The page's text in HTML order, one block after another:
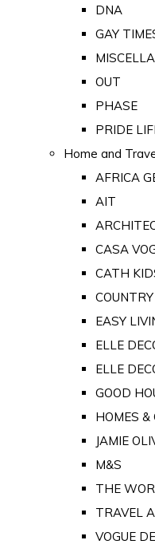
DNA
GAY
OUT
PHASE
PRIDE
Home and
AFRICA
AIT
CASA
CATH
EASY
ELLE
ELLE
GOOD
HOMES &
JAMIE
M&S
THE
TRAVEL
VOGUE